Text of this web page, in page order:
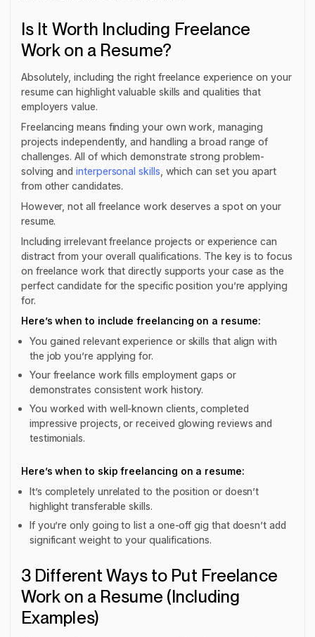
Is It Worth Including Freelance
Work on a Resume?
Absolutely, including the right freelance experience on your
resume can highlight valuable skills and qualities that
employers value.
Freelancing means finding your own work, managing
projects independently, and handling a broad range of
challenges. All of which demonstrate strong problem-
solving andinterpersonal skills , which can set you apart
from other candidates.
However, not all freelance work deserves a spot on your
resume.
Including irrelevant freelance projects or experience can
distract from your overall qualifications. The key is to focus
on freelance work that directly supports your case as the
perfect candidate for the specific position you’re applying
for.
Here’s when to include freelancing on a resume:
You gained relevant experience or skills that align with
the job you’re applying for.
Your freelance work fills employment gaps or
demonstrates consistent work history.
You worked with well-known clients, completed
impressive projects, or received glowing reviews and
testimonials.
Here’s when to skip freelancing on a resume:
It’s completely unrelated to the position or doesn’t
highlight transferable skills.
If you’re only going to list a one-off gig that doesn’t add
significant weight to your qualifications.
3 Different Ways to Put Freelance
Work on a Resume (Including
Examples)